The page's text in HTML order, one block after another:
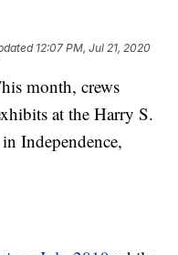
12:07 PM, Jul 21, 2020
month, crews
at the Harry S.
Independence,